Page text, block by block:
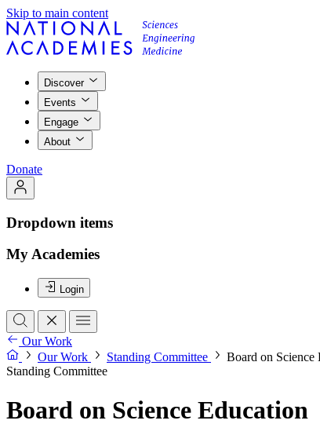
Skip to main content
Discover
Events
Engage
About
Donate
Dropdown items
My Academies
Login
Our Work
Our Work
Standing Committee
Board on Science
Standing Committee
Board on Science Education